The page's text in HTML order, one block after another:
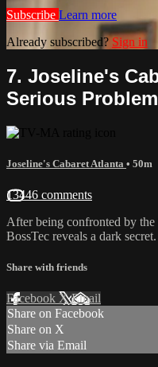
Subscribe Learn more
Already subscribed?Sign in
7. Joseline's
Serious Problem
Joseline's Cabaret Atlanta • 50m
13446 comments
After being confronted by the
BossTec reveals a dark secret.
Share with friends
Facebook XEmail
Share on Facebook
Share on X
Share via Email